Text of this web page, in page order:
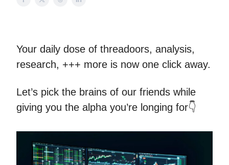
Your daily dose of threadoors, analysis,
research, +++ more is now one click away.
Let’s pick the brains of our friends while
giving you the alpha you’re longing for👇